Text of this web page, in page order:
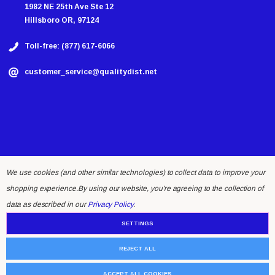
1982 NE 25th Ave Ste 12
Hillsboro OR, 97124
Toll-free: (877) 617-6066
customer_service@qualitydist.net
We use cookies (and other similar technologies) to collect data to improve your
shopping experience.By using our website, you're agreeing to the collection of
data as described in ourPrivacy Policy.
SETTINGS
REJECT ALL
ACCEPT ALL COOKIES